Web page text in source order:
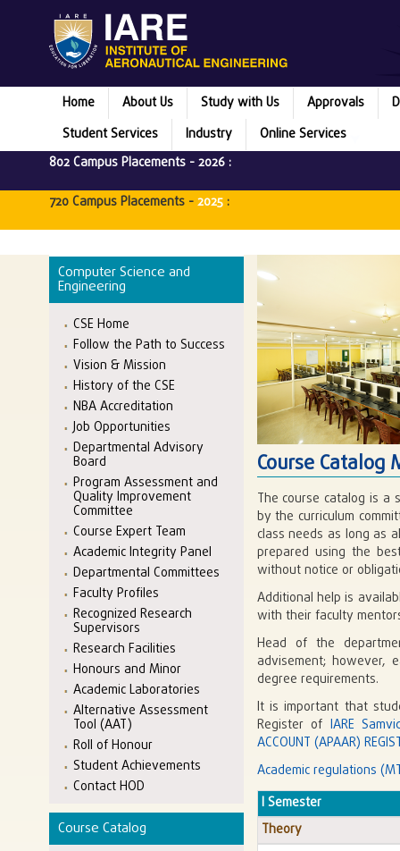
Home About Us Study with Us Approvals
Student Services
Industry
Online Services
802 Campus Placements -2026 :
720 Campus Placements -2025 :
Computer Science and
Engineering
CSE Home
Follow the Path to Success
Vision & Mission
History of the CSE
NBA Accreditation
Job Opportunities
Departmental Advisory
Board
Program Assessment and
Quality Improvement
Committee
Course Expert Team
Academic Integrity Panel
Departmental Committees
Faculty Profiles
Recognized Research
Supervisors
Research Facilities
Honours and Minor
Academic Laboratories
Alternative Assessment
Tool (AAT)
Roll of Honour
Student Achievements
Contact HOD
Course Catalog
Course Catalog
The course catalog is a
by the curriculum
class needs as long as
prepared using the
without notice or
Additional help is
with their faculty
Head of the
advisement; however,
degree requirements.
It is important that
Register of IARE
ACCOUNT (APAAR)
Academic regulations
I Semester
Theory